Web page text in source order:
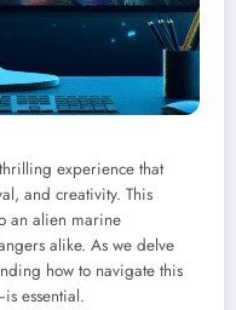
experience that
and creativity. This
an alien marine
alike. As we delve
how to navigate this
essential.